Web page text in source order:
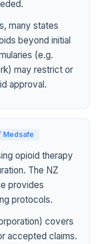
many states
beyond initial
(e.g.
may restrict or
approval.
Medsafe
opioid therapy
The NZ
provides
protocols.
covers
accepted claims.